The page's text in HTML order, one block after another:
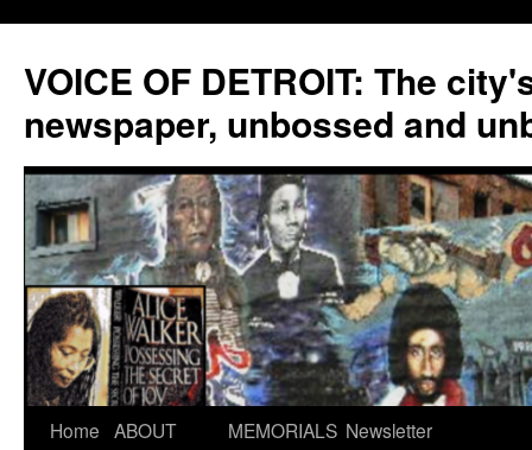
VOICE OF DETROIT: The
newspaper, unbossed and
Skip
Home ABOUT
MEMORIALS Newsletter